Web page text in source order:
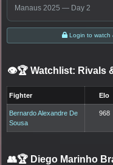
Manaus 2025 — Day 2
Login to watch
👁️🏆 Watchlist: Rivals
Fighter Elo
Bernardo Alexandre De
Sousa
968
👥🏆 Diego Marinho